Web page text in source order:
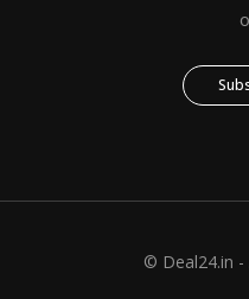
© Deal24.in -